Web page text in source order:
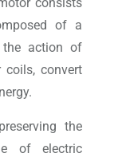
consists
of a
action of
coils, convert
the
of electric